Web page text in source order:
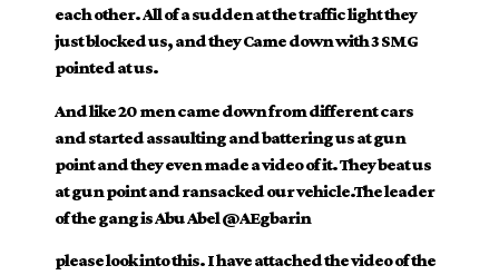
each other. All of a sudden at the traffic light they
just blocked us, and they Came down with 3 SMG
pointed at us.
And like 20 men came down from different cars
and started assaulting and battering us at gun
point and they even made a video of it. They beat us
at gun point and ransacked our vehicle.The leader
of the gang is Abu Abel @AEgbarin
please look into this. I have attached the video of the